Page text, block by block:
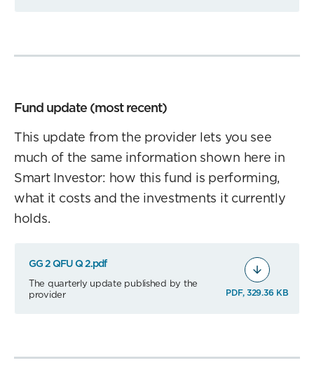
Fund update (most recent)
This update from the provider lets you see
much of the same information shown here in
Smart Investor: how this fund is performing,
what it costs and the investments it currently
holds.
GG 2 QFU Q 2.pdf
The quarterly update published by the
provider
PDF, 329.36 KB